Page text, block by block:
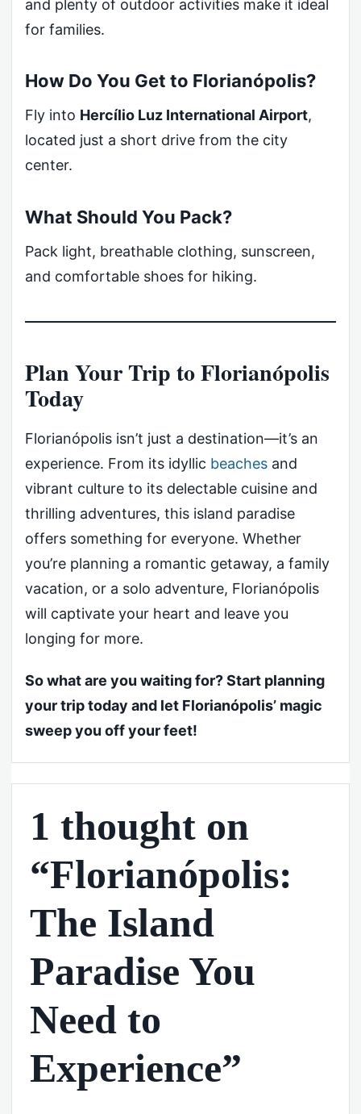
and plenty of outdoor activities make it ideal
for families.
How Do You Get to Florianópolis?
Fly into Hercílio Luz International Airport,
located just a short drive from the city
center.
What Should You Pack?
Pack light, breathable clothing, sunscreen,
and comfortable shoes for hiking.
Plan Your Trip to Florianópolis
Today
Florianópolis isn’t just a destination—it’s an
experience. From its idyllic beaches and
vibrant culture to its delectable cuisine and
thrilling adventures, this island paradise
offers something for everyone. Whether
you’re planning a romantic getaway, a family
vacation, or a solo adventure, Florianópolis
will captivate your heart and leave you
longing for more.
So what are you waiting for? Start planning
your trip today and let Florianópolis’ magic
sweep you off your feet!
1 thought on
“Florianópolis:
The Island
Paradise You
Need to
Experience”